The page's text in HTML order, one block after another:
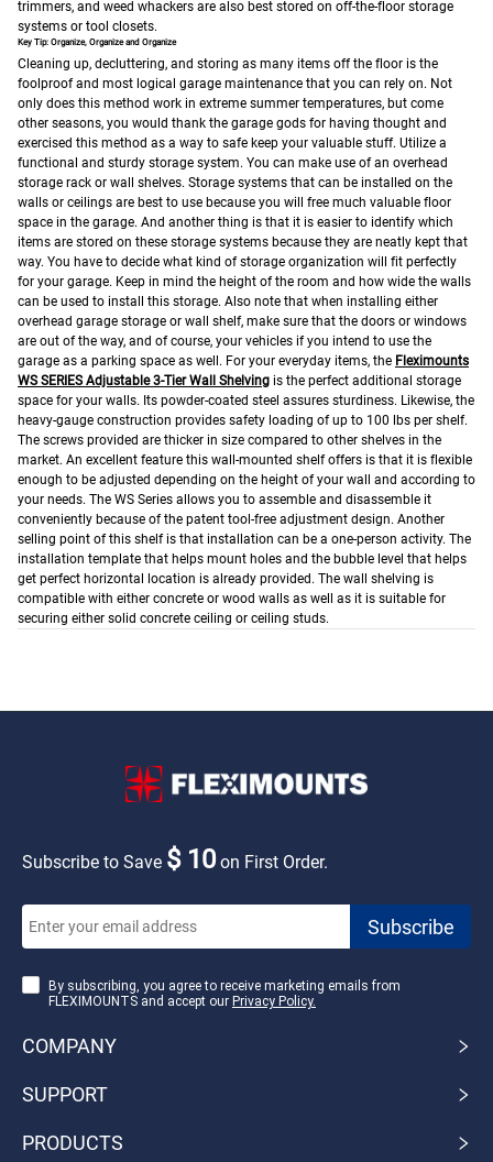
trimmers, and weed whackers are also best stored on off-the-floor storage
systems or tool closets.
Key Tip: Organize, Organize and Organize
Cleaning up, decluttering, and storing as many items off the floor is the
foolproof and most logical garage maintenance that you can rely on. Not
only does this method work in extreme summer temperatures, but come
other seasons, you would thank the garage gods for having thought and
exercised this method as a way to safe keep your valuable stuff. Utilize a
functional and sturdy storage system. You can make use of an overhead
storage rack or wall shelves. Storage systems that can be installed on the
walls or ceilings are best to use because you will free much valuable floor
space in the garage. And another thing is that it is easier to identify which
items are stored on these storage systems because they are neatly kept that
way. You have to decide what kind of storage organization will fit perfectly
for your garage. Keep in mind the height of the room and how wide the walls
can be used to install this storage. Also note that when installing either
overhead garage storage or wall shelf, make sure that the doors or windows
are out of the way, and of course, your vehicles if you intend to use the
garage as a parking space as well. For your everyday items, the Fleximounts
WS SERIES Adjustable 3-Tier Wall Shelving is the perfect additional storage
space for your walls. Its powder-coated steel assures sturdiness. Likewise, the
heavy-gauge construction provides safety loading of up to 100 lbs per shelf.
The screws provided are thicker in size compared to other shelves in the
market. An excellent feature this wall-mounted shelf offers is that it is flexible
enough to be adjusted depending on the height of your wall and according to
your needs. The WS Series allows you to assemble and disassemble it
conveniently because of the patent tool-free adjustment design. Another
selling point of this shelf is that installation can be a one-person activity. The
installation template that helps mount holes and the bubble level that helps
get perfect horizontal location is already provided. The wall shelving is
compatible with either concrete or wood walls as well as it is suitable for
securing either solid concrete ceiling or ceiling studs.
Subscribe to Save $ 10on First Order.
By subscribing, you agree to receive marketing emails from
FLEXIMOUNTS and accept our Privacy Policy.
COMPANY
SUPPORT
PRODUCTS